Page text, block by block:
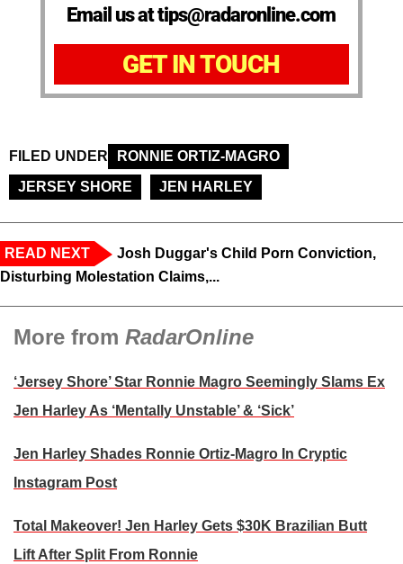
Email us at tips@radaronline.com
GET IN TOUCH
FILED UNDER
RONNIE ORTIZ-MAGRO
JERSEY SHORE
JEN HARLEY
READ NEXT
Josh Duggar's Child Porn Conviction,
Disturbing Molestation Claims,...
More from RadarOnline
‘Jersey Shore’ Star Ronnie Magro Seemingly Slams Ex
Jen Harley As ‘Mentally Unstable’ & ‘Sick’
Jen Harley Shades Ronnie Ortiz-Magro In Cryptic
Instagram Post
Total Makeover! Jen Harley Gets $30K Brazilian Butt
Lift After Split From Ronnie